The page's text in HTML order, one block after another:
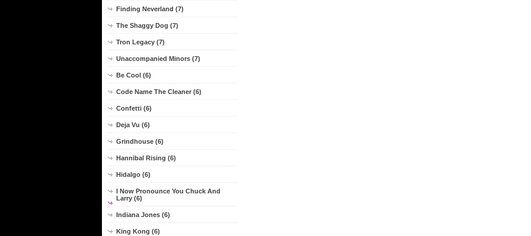
Finding Neverland (7)
The Shaggy Dog (7)
Tron Legacy (7)
Unaccompanied Minors (7)
Be Cool (6)
Code Name The Cleaner (6)
Confetti (6)
Deja Vu (6)
Grindhouse (6)
Hannibal Rising (6)
Hidalgo (6)
I Now Pronounce You Chuck And
Larry (6)
Indiana Jones (6)
King Kong (6)